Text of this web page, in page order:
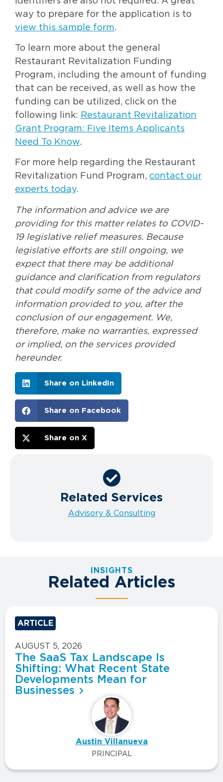
way to prepare for the application is to
view this sample form.
To learn more about the general
Restaurant Revitalization Funding
Program, including the amount of funding
that can be received, as well as how the
funding can be utilized, click on the
following link: Restaurant Revitalization
Grant Program: Five Items Applicants
Need To Know.
For more help regarding the Restaurant
Revitalization Fund Program, contact our
experts today.
The information and advice we are
providing for this matter relates to COVID-
19 legislative relief measures. Because
legislative efforts are still ongoing, we
expect that there may be additional
guidance and clarification from regulators
that could modify some of the advice and
information provided to you, after the
conclusion of our engagement. We,
therefore, make no warranties, expressed
or implied, on the services provided
hereunder.
Share on LinkedIn
Share on Facebook
Share on X
Related Services
Advisory & Consulting
INSIGHTS
Related Articles
ARTICLE
AUGUST 5, 2026
The SaaS Tax Landscape Is
Shifting: What Recent State
Developments Mean for
Businesses
Austin Villanueva
PRINCIPAL